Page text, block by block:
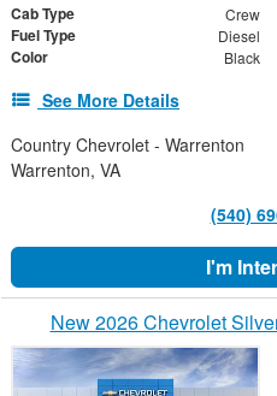
Cab Type Crew
Fuel Type Diesel
Color Black
See More Details
Country Chevrolet - Warrenton
Warrenton, VA
(540)
I'm
New 2026 Chevrolet